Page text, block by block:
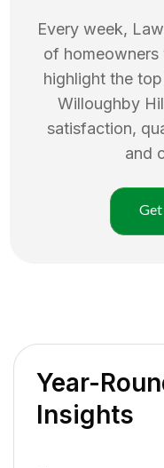
Every week,
of homeowners
highlight the top
Willoughby
satisfaction,
and
Get
Year-
Insights